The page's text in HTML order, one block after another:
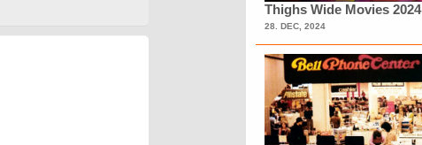
Thighs Wide Movies 2024
28. DEC, 2024